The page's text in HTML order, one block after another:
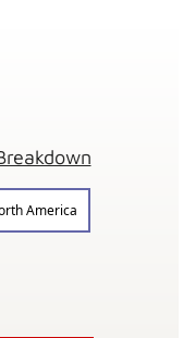
America